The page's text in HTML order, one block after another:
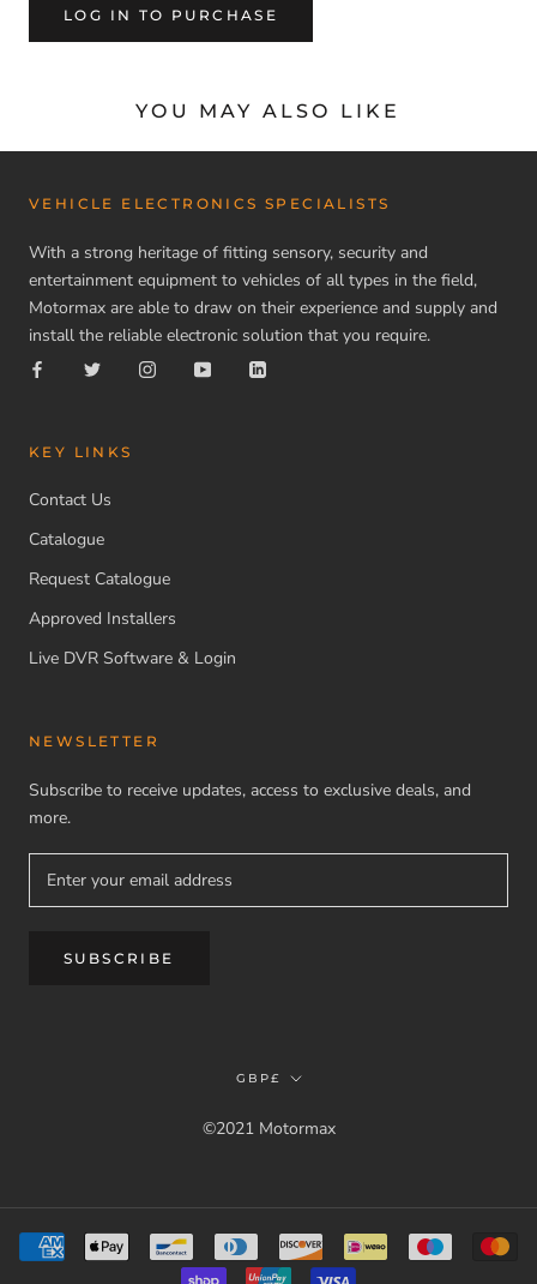
LOG IN TO PURCHASE
YOU MAY ALSO LIKE
VEHICLE ELECTRONICS SPECIALISTS
With a strong heritage of fitting sensory, security and
entertainment equipment to vehicles of all types in the field,
Motormax are able to draw on their experience and supply and
install the reliable electronic solution that you require.
KEY LINKS
Contact Us
Catalogue
Request Catalogue
Approved Installers
Live DVR Software & Login
NEWSLETTER
Subscribe to receive updates, access to exclusive deals, and
more.
SUBSCRIBE
Currency
GBP£
©2021 Motormax